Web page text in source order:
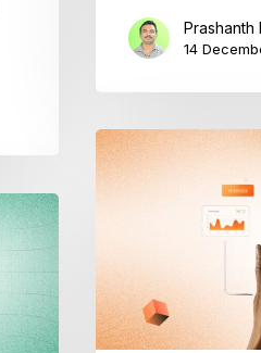
Prashanth
14
Optimizing
iOS
and
Screen